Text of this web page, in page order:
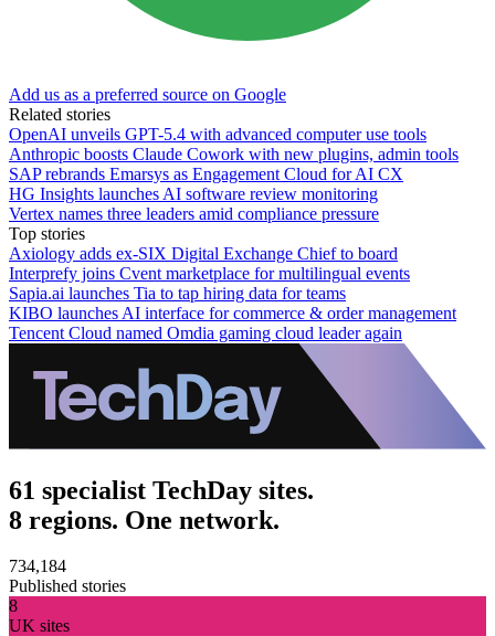
Add us as a preferred source on Google
Related stories
OpenAI unveils GPT-5.4 with advanced computer use tools
Anthropic boosts Claude Cowork with new plugins, admin tools
SAP rebrands Emarsys as Engagement Cloud for AI CX
HG Insights launches AI software review monitoring
Vertex names three leaders amid compliance pressure
Top stories
Axiology adds ex-SIX Digital Exchange Chief to board
Interprefy joins Cvent marketplace for multilingual events
Sapia.ai launches Tia to tap hiring data for teams
KIBO launches AI interface for commerce & order management
Tencent Cloud named Omdia gaming cloud leader again
61 specialist TechDay sites.
8 regions. One network.
734,184
Published stories
8
UK sites